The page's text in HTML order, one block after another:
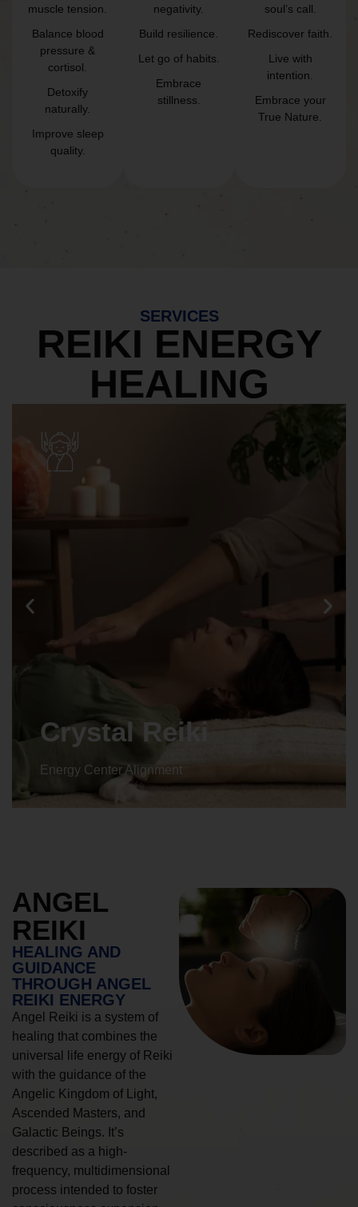
muscle tension.
Balance blood
pressure &
cortisol.
Detoxify
naturally.
Improve sleep
quality.
negativity.
Build resilience.
Let go of habits.
Embrace
stillness.
soul’s call.
Rediscover faith.
Live with
intention.
Embrace your
True Nature.
SERVICES
REIKI ENERGY
HEALING
Animal reiki
Energy Center Alignment
ANGEL
REIKI
HEALING AND
GUIDANCE
THROUGH ANGEL
REIKI ENERGY
Angel Reiki is a system of
healing that combines the
universal life energy of Reiki
with the guidance of the
Angelic Kingdom of Light,
Ascended Masters, and
Galactic Beings. It’s
described as a high-
frequency, multidimensional
process intended to foster